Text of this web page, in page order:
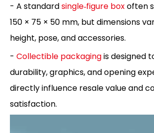
- A standardsingle‑figure boxoften
150 × 75 × 50 mm, but dimensions
height, pose, and accessories.
- Collectible packagingis designed
durability, graphics, and opening
directly influence resale value and
satisfaction.